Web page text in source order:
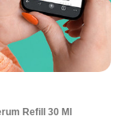
Refill 30 Ml